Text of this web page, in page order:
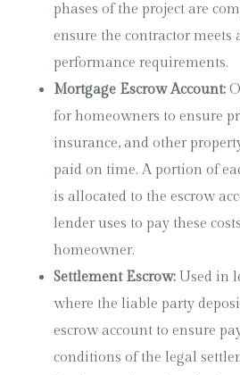
phases of the project are
ensure the contractor meets
performance requirements.
Mortgage Escrow Account:
for homeowners to ensure
insurance, and other
paid on time. A portion of
is allocated to the escrow
lender uses to pay these
homeowner.
Settlement Escrow: Used in
where the liable party
escrow account to ensure
conditions of the legal